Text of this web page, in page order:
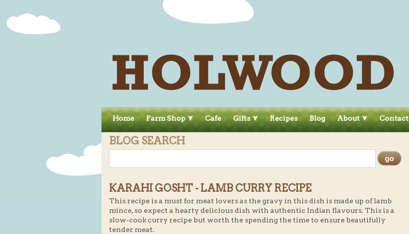
Home Farm Shop Cafe Gifts Recipes Blog About Contact
BLOG SEARCH
KARAHI GOSHT - LAMB CURRY RECIPE
This recipe is a must for meat lovers as the gravy in this dish is made up of lamb
mince, so expect a hearty delicious dish with authentic Indian flavours. This is a
slow-cook curry recipe but worth the spending the time to ensure beautifully
tender meat.